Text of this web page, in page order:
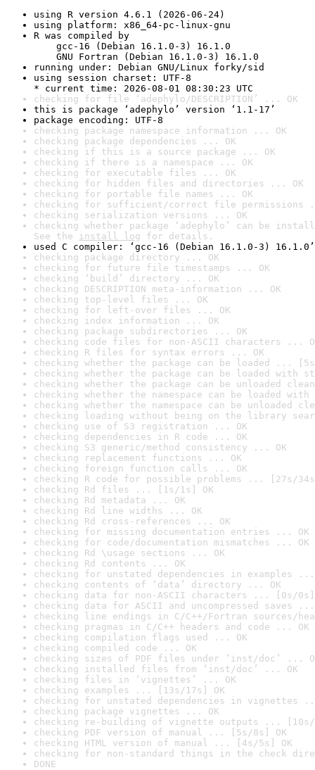
using R version 4.6.1 (2026-06-24)
using platform: x86_64-pc-linux-gnu
R was compiled by
gcc-16 (Debian 16.1.0-3) 16.1.0
GNU Fortran (Debian 16.1.0-3) 16.1.0
running under: Debian GNU/Linux forky/sid
using session charset: UTF-8
* current time: 2026-08-01 08:30:23 UTC
checking for file ‘adephylo/DESCRIPTION’ ... OK
this is package ‘adephylo’ version ‘1.1-17’
package encoding: UTF-8
checking package namespace information ... OK
checking package dependencies ... OK
checking if this is a source package ... OK
checking if there is a namespace ... OK
checking for executable files ... OK
checking for hidden files and directories ... OK
checking for portable file names ... OK
checking for sufficient/correct file permissions
checking serialization versions ... OK
checking whether package ‘adephylo’ can be
See the install log for details.
used C compiler: ‘gcc-16 (Debian 16.1.0-3) 16.1.0’
checking package directory ... OK
checking for future file timestamps ... OK
checking ‘build’ directory ... OK
checking DESCRIPTION meta-information ... OK
checking top-level files ... OK
checking for left-over files ... OK
checking index information ... OK
checking package subdirectories ... OK
checking code files for non-ASCII characters ...
checking R files for syntax errors ... OK
checking whether the package can be loaded ...
checking whether the package can be loaded with
checking whether the package can be unloaded
checking whether the namespace can be loaded
checking whether the namespace can be unloaded
checking loading without being on the library
checking use of S3 registration ... OK
checking dependencies in R code ... OK
checking S3 generic/method consistency ... OK
checking replacement functions ... OK
checking foreign function calls ... OK
checking R code for possible problems ... [27s/
checking Rd files ... [1s/1s] OK
checking Rd metadata ... OK
checking Rd line widths ... OK
checking Rd cross-references ... OK
checking for missing documentation entries ... OK
checking for code/documentation mismatches ... OK
checking Rd \usage sections ... OK
checking Rd contents ... OK
checking for unstated dependencies in examples ...
checking contents of ‘data’ directory ... OK
checking data for non-ASCII characters ... [0s/0s]
checking data for ASCII and uncompressed saves ...
checking line endings in C/C++/Fortran sources/
checking pragmas in C/C++ headers and code ... OK
checking compilation flags used ... OK
checking compiled code ... OK
checking sizes of PDF files under ‘inst/doc’ ...
checking installed files from ‘inst/doc’ ... OK
checking files in ‘vignettes’ ... OK
checking examples ... [13s/17s] OK
checking for unstated dependencies in vignettes
checking package vignettes ... OK
checking re-building of vignette outputs ... [10s/
checking PDF version of manual ... [5s/8s] OK
checking HTML version of manual ... [4s/5s] OK
checking for non-standard things in the check
DONE